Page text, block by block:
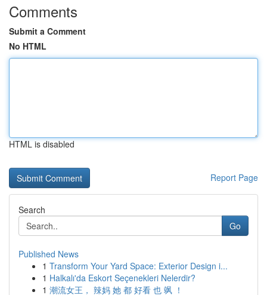
Comments
Submit a Comment
No HTML
HTML is disabled
Report Page
Search
Go
Published News
1 Transform Your Yard Space: Exterior Design i...
1 Halkalı'da Eskort Seçenekleri Nelerdir?
1 潮流女王， 辣妈 她 都 好看 也 飒 ！